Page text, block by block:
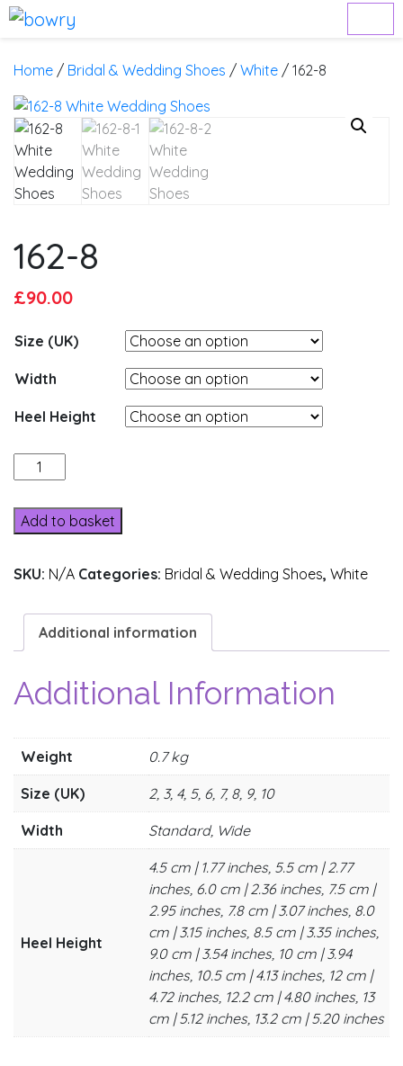
Home / Bridal & Wedding Shoes / White / 162-8
162-8
Original
was:
£95.00.
£90.00Current
is:
£90.00.
Size (UK)
Width
Heel Height
162-
8
quantity
Add to basket
SKU: N/A Categories: Bridal & Wedding Shoes, White
Additional information
Additional Information
Weight 0.7 kg
Size (UK) 2, 3, 4, 5, 6, 7, 8, 9, 10
Width Standard, Wide
Heel Height
4.5 cm | 1.77 inches, 5.5 cm | 2.77
inches, 6.0 cm | 2.36 inches, 7.5 cm |
2.95 inches, 7.8 cm | 3.07 inches, 8.0
cm | 3.15 inches, 8.5 cm | 3.35 inches,
9.0 cm | 3.54 inches, 10 cm | 3.94
inches, 10.5 cm | 4.13 inches, 12 cm |
4.72 inches, 12.2 cm | 4.80 inches, 13
cm | 5.12 inches, 13.2 cm | 5.20 inches